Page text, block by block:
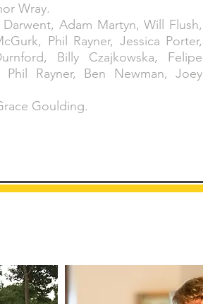
Wray.
Adam Martyn, Will Flush,
Phil Rayner, Jessica Porter,
Billy Czajkowska, Felipe
Phil Rayner, Ben Newman, Joey
Goulding.